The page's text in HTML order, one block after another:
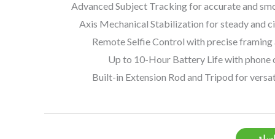
Advanced Subject Tracking for accurate and
Remote Selfie Control with precise framing
Up to 10-Hour Battery Life with phone
Built-in Extension Rod and Tripod for